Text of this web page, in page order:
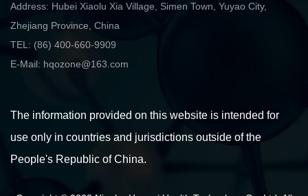
Address: Hubei Xiaolu Xia Village, Simen Town, Yuyao City,
Zhejiang Province, China
TEL: (86) 400-660-9909
E-Mail: hqozone@163.com
The information provided on this website is intended for
use only in countries and jurisdictions outside of the
People's Republic of China.